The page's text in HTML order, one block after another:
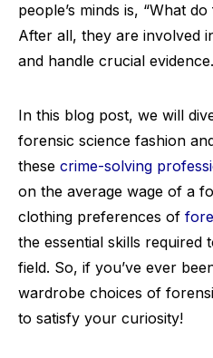
people’s minds is, “What
After all, they are involved
and handle crucial evidence.
In this blog post, we will
forensic science fashion
these crime-solving
on the average wage of a
clothing preferences of
the essential skills required
field. So, if you’ve ever
wardrobe choices of
to satisfy your curiosity!